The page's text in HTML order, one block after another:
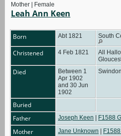
Mother | Female
Leah Ann Keen
Born Abt 1821 South
Christened 4 Feb 1821
All
Died
Between 1
Apr 1902
and 30 Jun
1902
Buried
Father
Joseph Keen | F1588
Mother Jane Unknown |